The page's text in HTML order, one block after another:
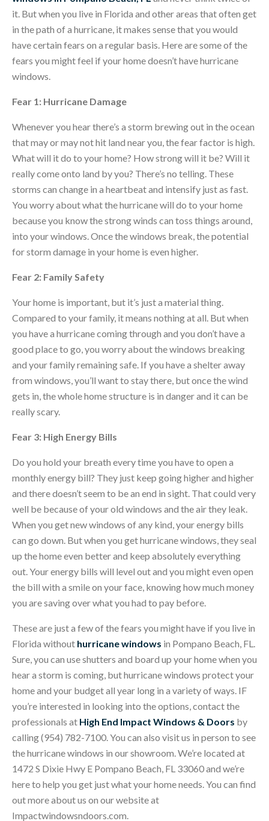
it. But when you live in Florida and other areas that often get
in the path of a hurricane, it makes sense that you would
have certain fears on a regular basis. Here are some of the
fears you might feel if your home doesn’t have hurricane
windows.
Fear 1: Hurricane Damage
Whenever you hear there’s a storm brewing out in the ocean
that may or may not hit land near you, the fear factor is high.
What will it do to your home? How strong will it be? Will it
really come onto land by you? There’s no telling. These
storms can change in a heartbeat and intensify just as fast.
You worry about what the hurricane will do to your home
because you know the strong winds can toss things around,
into your windows. Once the windows break, the potential
for storm damage in your home is even higher.
Fear 2: Family Safety
Your home is important, but it’s just a material thing.
Compared to your family, it means nothing at all. But when
you have a hurricane coming through and you don’t have a
good place to go, you worry about the windows breaking
and your family remaining safe. If you have a shelter away
from windows, you’ll want to stay there, but once the wind
gets in, the whole home structure is in danger and it can be
really scary.
Fear 3: High Energy Bills
Do you hold your breath every time you have to open a
monthly energy bill? They just keep going higher and higher
and there doesn’t seem to be an end in sight. That could very
well be because of your old windows and the air they leak.
When you get new windows of any kind, your energy bills
can go down. But when you get hurricane windows, they seal
up the home even better and keep absolutely everything
out. Your energy bills will level out and you might even open
the bill with a smile on your face, knowing how much money
you are saving over what you had to pay before.
These are just a few of the fears you might have if you live in
Florida without hurricane windows in Pompano Beach, FL.
Sure, you can use shutters and board up your home when you
hear a storm is coming, but hurricane windows protect your
home and your budget all year long in a variety of ways. IF
you’re interested in looking into the options, contact the
professionals at High End Impact Windows & Doors by
calling (954) 782-7100. You can also visit us in person to see
the hurricane windows in our showroom. We’re located at
1472 S Dixie Hwy E Pompano Beach, FL 33060 and we’re
here to help you get just what your home needs. You can find
out more about us on our website at
Impactwindowsndoors.com.